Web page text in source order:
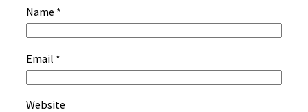
Name *
Email *
Website